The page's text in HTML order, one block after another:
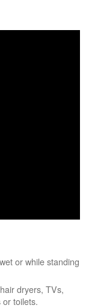
or while standing
dryers, TVs,
toilets.